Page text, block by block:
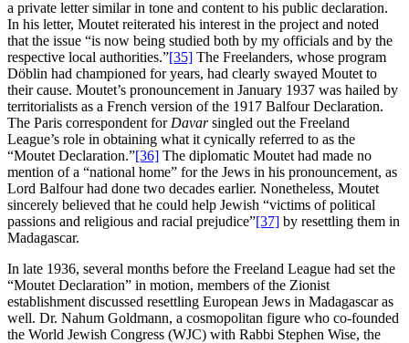
a private letter similar in tone and content to his public declaration.
In his letter, Moutet reiterated his interest in the project and noted
that the issue “is now being studied both by my officials and by the
respective local authorities.”[35] The Freelanders, whose program
Döblin had championed for years, had clearly swayed Moutet to
their cause. Moutet’s pronouncement in January 1937 was hailed by
territorialists as a French version of the 1917 Balfour Declaration.
The Paris correspondent for Davarsingled out the Freeland
League’s role in obtaining what it cynically referred to as the
“Moutet Declaration.”[36] The diplomatic Moutet had made no
mention of a “national home” for the Jews in his pronouncement, as
Lord Balfour had done two decades earlier. Nonetheless, Moutet
sincerely believed that he could help Jewish “victims of political
passions and religious and racial prejudice”[37] by resettling them in
Madagascar.
In late 1936, several months before the Freeland League had set the
“Moutet Declaration” in motion, members of the Zionist
establishment discussed resettling European Jews in Madagascar as
well. Dr. Nahum Goldmann, a cosmopolitan figure who co-founded
the World Jewish Congress (WJC) with Rabbi Stephen Wise, the